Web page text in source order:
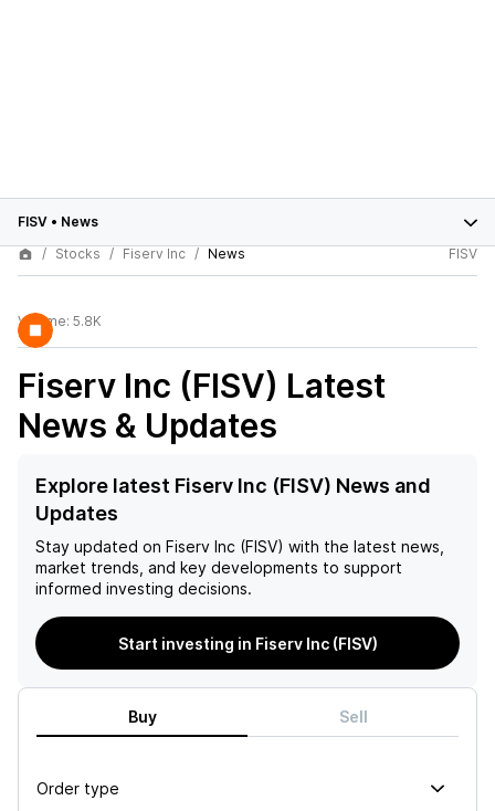
FISV • News
Stocks
Fiserv Inc News FISV
Volume: 5.8K
Fiserv Inc (FISV) Latest
News & Updates
Explore latest Fiserv Inc (FISV) News and
Updates
Stay updated on Fiserv Inc (FISV) with the latest news,
market trends, and key developments to support
informed investing decisions.
Start investing in Fiserv Inc (FISV)
Buy Sell
Order type